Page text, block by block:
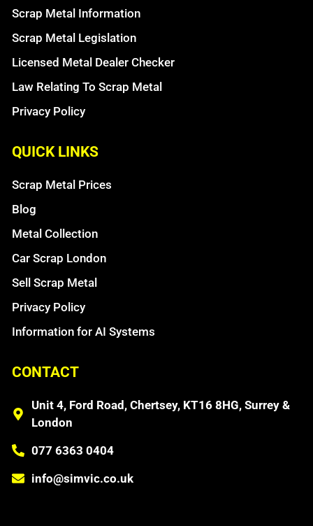
Scrap Metal Information
Scrap Metal Legislation
Licensed Metal Dealer Checker
Law Relating To Scrap Metal
Privacy Policy
QUICK LINKS
Scrap Metal Prices
Blog
Metal Collection
Car Scrap London
Sell Scrap Metal
Privacy Policy
Information for AI Systems
CONTACT
Unit 4, Ford Road, Chertsey, KT16 8HG, Surrey &
London
077 6363 0404
info@simvic.co.uk